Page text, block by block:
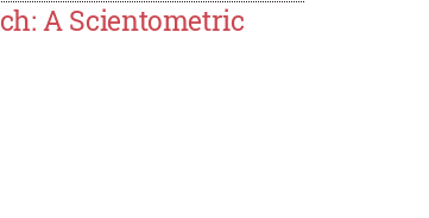
A Scientometric